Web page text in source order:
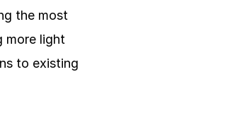
the most
more light
to existing